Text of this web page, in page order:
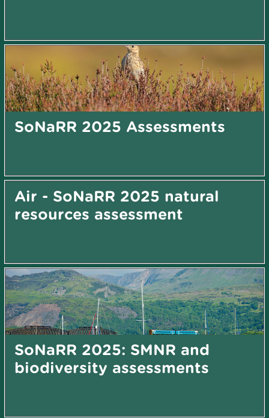
SoNaRR 2025 Assessments
Air - SoNaRR 2025 natural
resources assessment
SoNaRR 2025: SMNR and
biodiversity assessments